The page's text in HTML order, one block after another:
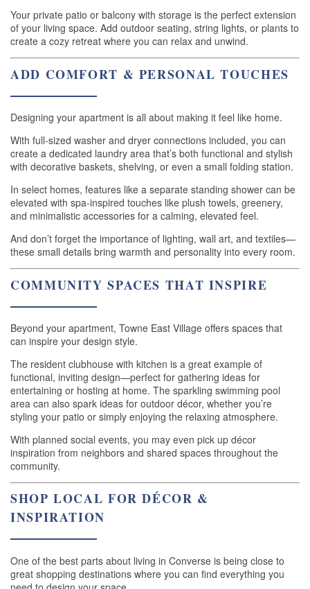
HOME
FLOOR PLANS
Your private patio or balcony with storage is the perfect extension
of your living space. Add outdoor seating, string lights, or plants to
create a cozy retreat where you can relax and unwind.
ADD COMFORT & PERSONAL TOUCHES
Designing your apartment is all about making it feel like home.
With full-sized washer and dryer connections included, you can
create a dedicated laundry area that’s both functional and stylish
with decorative baskets, shelving, or even a small folding station.
In select homes, features like a separate standing shower can be
elevated with spa-inspired touches like plush towels, greenery,
and minimalistic accessories for a calming, elevated feel.
And don’t forget the importance of lighting, wall art, and textiles—
these small details bring warmth and personality into every room.
COMMUNITY SPACES THAT INSPIRE
Beyond your apartment, Towne East Village offers spaces that
can inspire your design style.
The resident clubhouse with kitchen is a great example of
functional, inviting design—perfect for gathering ideas for
entertaining or hosting at home. The sparkling swimming pool
area can also spark ideas for outdoor décor, whether you’re
styling your patio or simply enjoying the relaxing atmosphere.
With planned social events, you may even pick up décor
inspiration from neighbors and shared spaces throughout the
community.
SHOP LOCAL FOR DÉCOR &
INSPIRATION
One of the best parts about living in Converse is being close to
great shopping destinations where you can find everything you